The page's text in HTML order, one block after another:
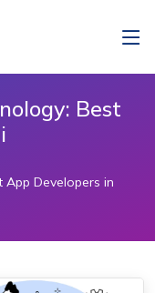
Best
Developers in